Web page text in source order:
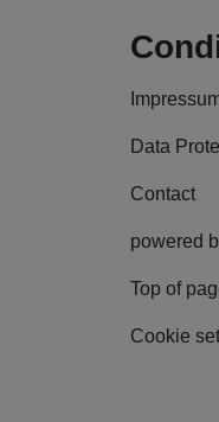
Data
Contact
powered
Top of
Cookie